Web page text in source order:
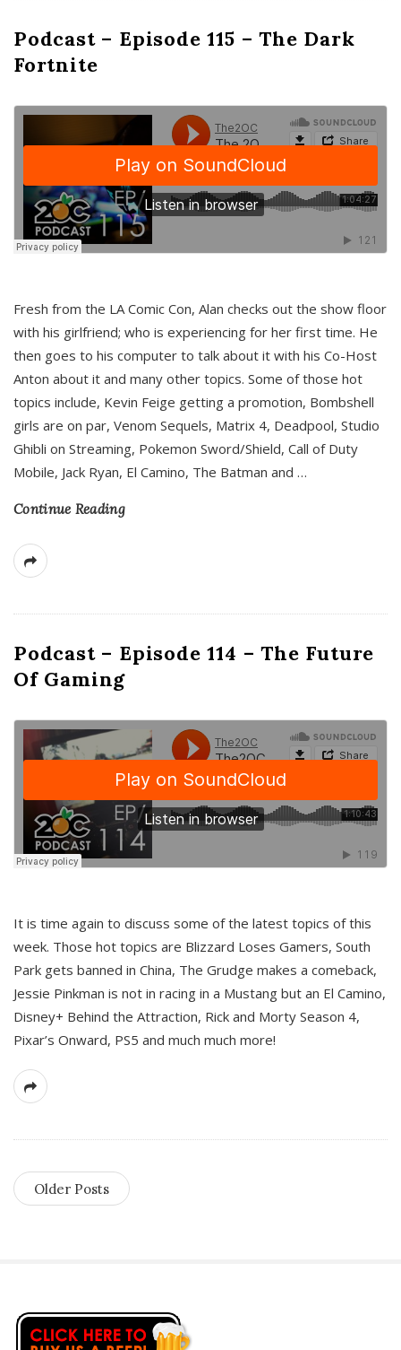
Podcast – Episode 115 – The Dark
Fortnite
Fresh from the LA Comic Con, Alan checks out the show floor
with his girlfriend; who is experiencing for her first time. He
then goes to his computer to talk about it with his Co-Host
Anton about it and many other topics. Some of those hot
topics include, Kevin Feige getting a promotion, Bombshell
girls are on par, Venom Sequels, Matrix 4, Deadpool, Studio
Ghibli on Streaming, Pokemon Sword/Shield, Call of Duty
Mobile, Jack Ryan, El Camino, The Batman and …
Continue Reading
Podcast – Episode 114 – The Future
Of Gaming
It is time again to discuss some of the latest topics of this
week. Those hot topics are Blizzard Loses Gamers, South
Park gets banned in China, The Grudge makes a comeback,
Jessie Pinkman is not in racing in a Mustang but an El Camino,
Disney+ Behind the Attraction, Rick and Morty Season 4,
Pixar’s Onward, PS5 and much much more!
Older Posts
S